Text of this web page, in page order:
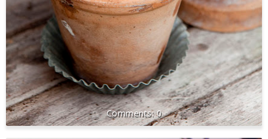
0